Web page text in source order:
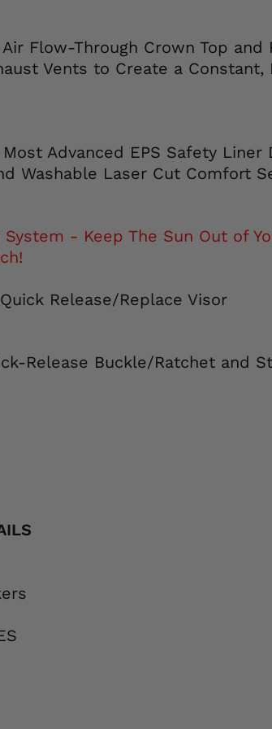
Flow-Through Crown Top and
Vents to Create a
Advanced EPS Safety
Washable Laser Cut Comfort
- Keep The Sun Out of
Release/Replace Visor
Release Buckle/Ratchet and